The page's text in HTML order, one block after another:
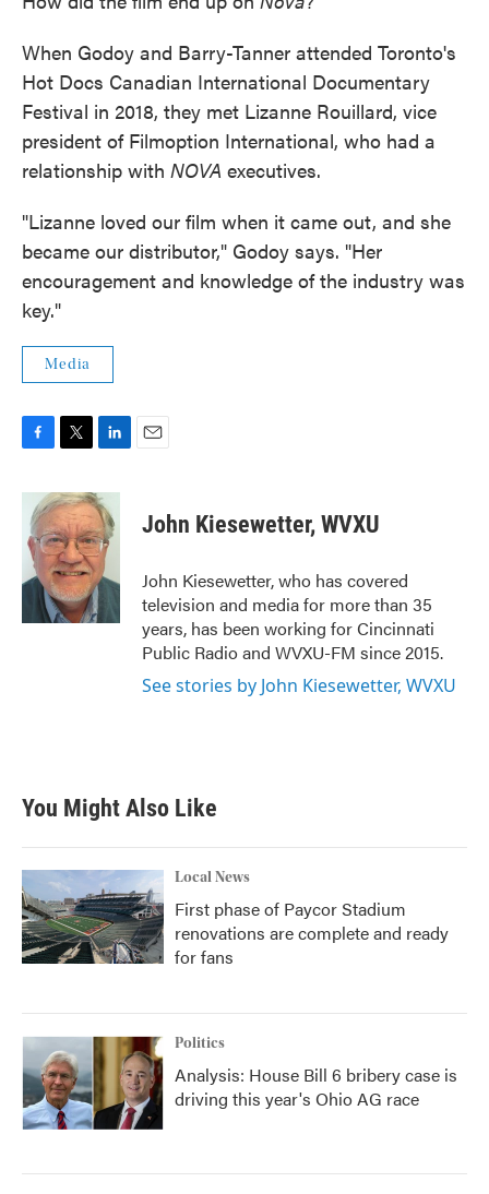
When Godoy and Barry-Tanner attended Toronto's
Hot Docs Canadian International Documentary
Festival in 2018, they met Lizanne Rouillard, vice
president of Filmoption International, who had a
relationship with NOVA executives.
"Lizanne loved our film when it came out, and she
became our distributor," Godoy says. "Her
encouragement and knowledge of the industry was
key."
Media
c
b
o
o
i
t
t
e
r
n
k
e
d
I
n
John Kiesewetter, WVXU
John Kiesewetter, who has covered
television and media for more than 35
years, has been working for Cincinnati
Public Radio and WVXU-FM since 2015.
See stories by John Kiesewetter, WVXU
You Might Also Like
Local News
First phase of Paycor Stadium
renovations are complete and ready
for fans
Politics
Analysis: House Bill 6 bribery case is
driving this year's Ohio AG race